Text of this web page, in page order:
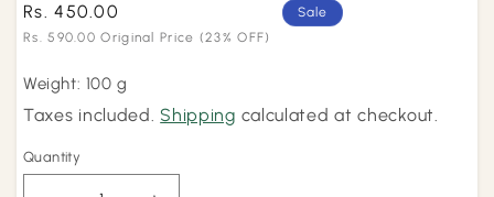
Rs. 450.00
price
Rs. 590.00 Original Price (23% OFF)
price
Sale
Weight: 100 g
Taxes included. Shipping calculated at checkout.
Quantity
Quantity